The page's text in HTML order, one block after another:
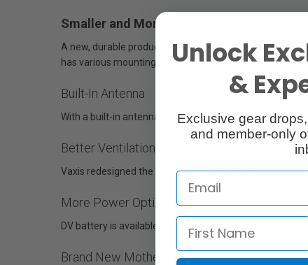
Smaller and More Convenient
A new, durable product that has incredible protection
has various mounting options.
Built-In Antenna
With a built-in antenna, the Storm 1000S eliminates
Better Ventilation, Improved Compatibility
Vaxis redesigned the ventilation system, moving the
More Power Options
DV battery is available for the TX, V-Mount and Gold
Brand New Motherboard
Unlock
&
Exclusive gear
and member-only